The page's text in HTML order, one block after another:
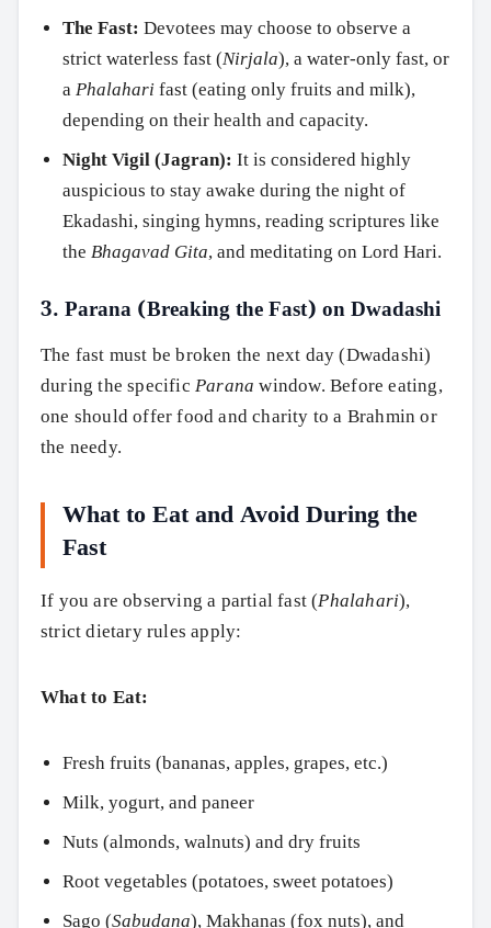
The Fast: Devotees may choose to observe a
strict waterless fast (Nirjala), a water-only fast, or
a Phalahari fast (eating only fruits and milk),
depending on their health and capacity.
Night Vigil (Jagran): It is considered highly
auspicious to stay awake during the night of
Ekadashi, singing hymns, reading scriptures like
the Bhagavad Gita, and meditating on Lord Hari.
3. Parana (Breaking the Fast) on Dwadashi
The fast must be broken the next day (Dwadashi)
during the specific Parana window. Before eating,
one should offer food and charity to a Brahmin or
the needy.
What to Eat and Avoid During the
Fast
If you are observing a partial fast (Phalahari),
strict dietary rules apply:
What to Eat:
Fresh fruits (bananas, apples, grapes, etc.)
Milk, yogurt, and paneer
Nuts (almonds, walnuts) and dry fruits
Root vegetables (potatoes, sweet potatoes)
Sago (Sabudana), Makhanas (fox nuts), and